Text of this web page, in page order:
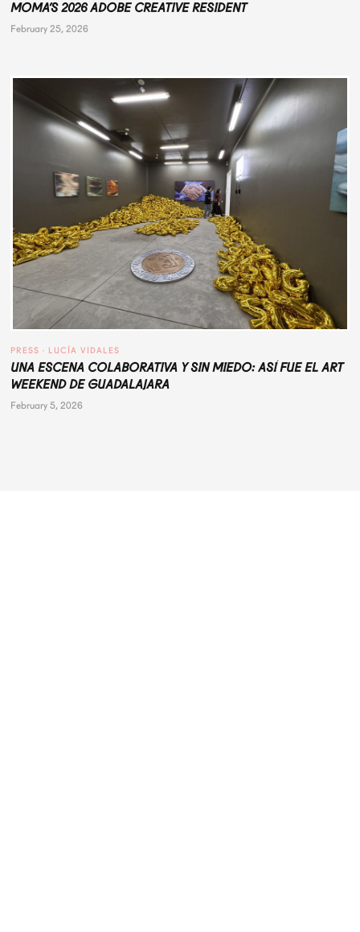
MOMA’S 2026 ADOBE CREATIVE RESIDENT
February 25, 2026
PRESS · LUCÍA VIDALES
UNA ESCENA COLABORATIVA Y SIN MIEDO: ASÍ FUE EL ART
WEEKEND DE GUADALAJARA
February 5, 2026